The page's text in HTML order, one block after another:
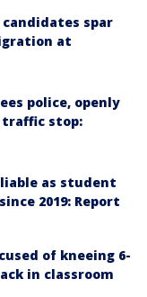
spar
at
police, openly
stop:
as student
2019: Report
of kneeing 6-
in classroom